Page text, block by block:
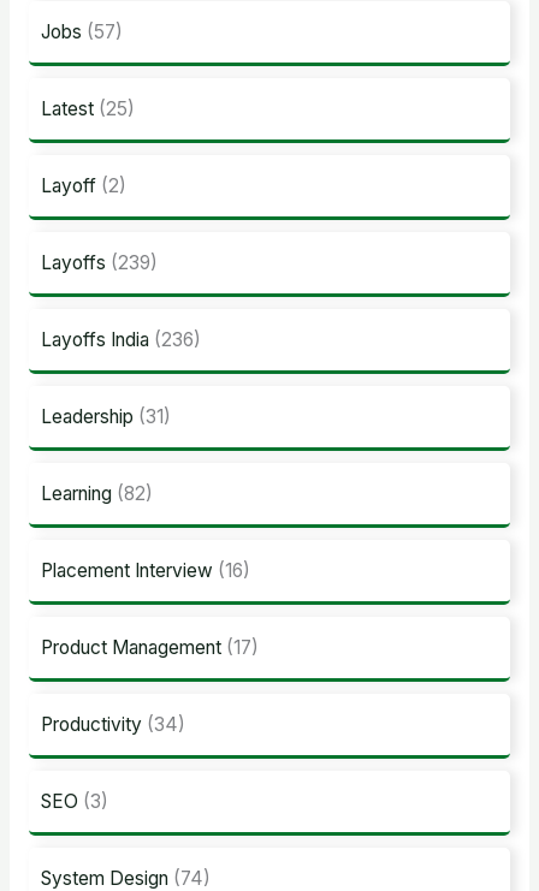
Jobs (57)
Latest(25)
Layoff(2)
Layoffs (239)
Layoffs India (236)
Leadership (31)
Learning (82)
Placement Interview (16)
Product Management(17)
Productivity(34)
SEO (3)
System Design (74)